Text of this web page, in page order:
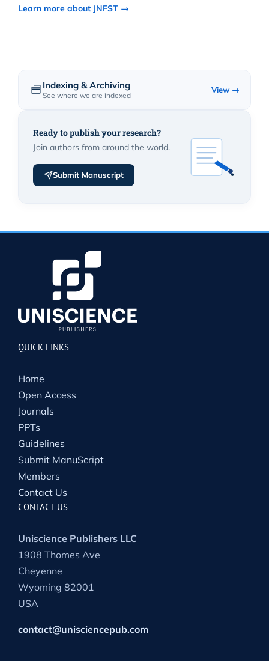
Learn more about JNFST →
Indexing & Archiving
See where we are indexed
View →
Ready to publish your research?
Join authors from around the world.
Submit Manuscript
QUICK LINKS
Home
Open Access
Journals
PPTs
Guidelines
Submit ManuScript
Members
Contact Us
CONTACT US
Uniscience Publishers LLC
1908 Thomes Ave
Cheyenne
Wyoming 82001
USA
contact@unisciencepub.com